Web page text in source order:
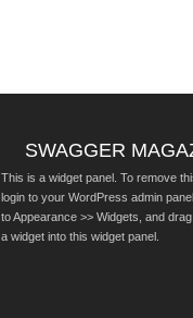
SWAGGER
This is a widget panel. To remove
login to your WordPress admin
to Appearance >> Widgets, and
a widget into this widget panel.